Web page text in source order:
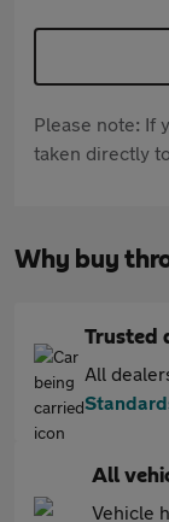
Please note: If
taken directly
Why buy
Trusted
All
All
Vehicle